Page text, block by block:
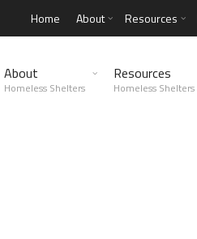
Home About Resources
About
Homeless Shelters
Resources
Homeless Shelters